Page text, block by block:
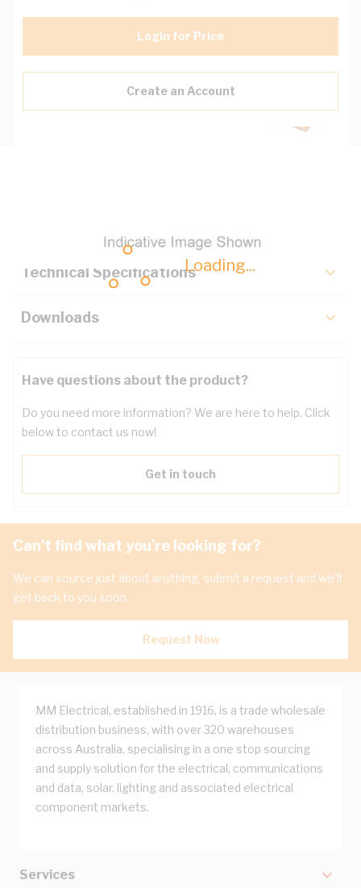
Loading...
Login for Price
Create an Account
Technical Specifications
Downloads
Have questions about the product?
Do you need more information? We are here to help. Click
below to contact us now!
Get in touch
Can't find what you're looking for?
We can source just about anything, submit a request and we'll
get back to you soon.
Request Now
MM Electrical, established in 1916, is a trade wholesale
distribution business, with over 320 warehouses
across Australia, specialising in a one stop sourcing
and supply solution for the electrical, communications
and data, solar, lighting and associated electrical
component markets.
Services